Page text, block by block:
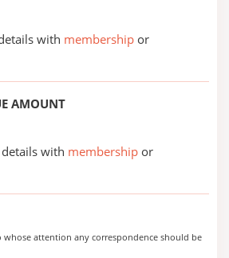
with membership or
AMOUNT
with membership or
whose attention any correspondence should be